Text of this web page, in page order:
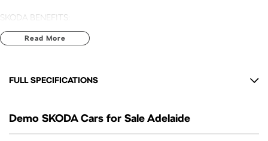
SKODA BENEFITS:
* 7 Yr NEW CAR WARRANTY expiry: AUG 2033
* 7 Yr ROADSIDE ASSIST expiry: AUG 2033
VEHICLE DETAILS:
* 2.0 Litre TURBO Engine (140kW)
Read More
FULL SPECIFICATIONS
20" Alloy Wheels
Demo SKODA Cars for Sale Adelaide